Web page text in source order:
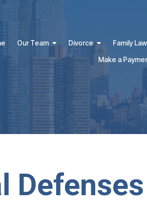
Our Team Divorce Family Law
Make a